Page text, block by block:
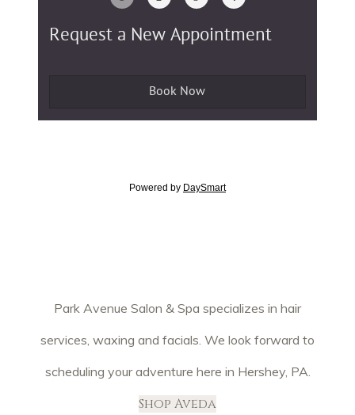
Park Avenue Salon & Spa specializes in hair
services, waxing and facials. We look forward to
scheduling your adventure here in Hershey, PA.
Shop Aveda